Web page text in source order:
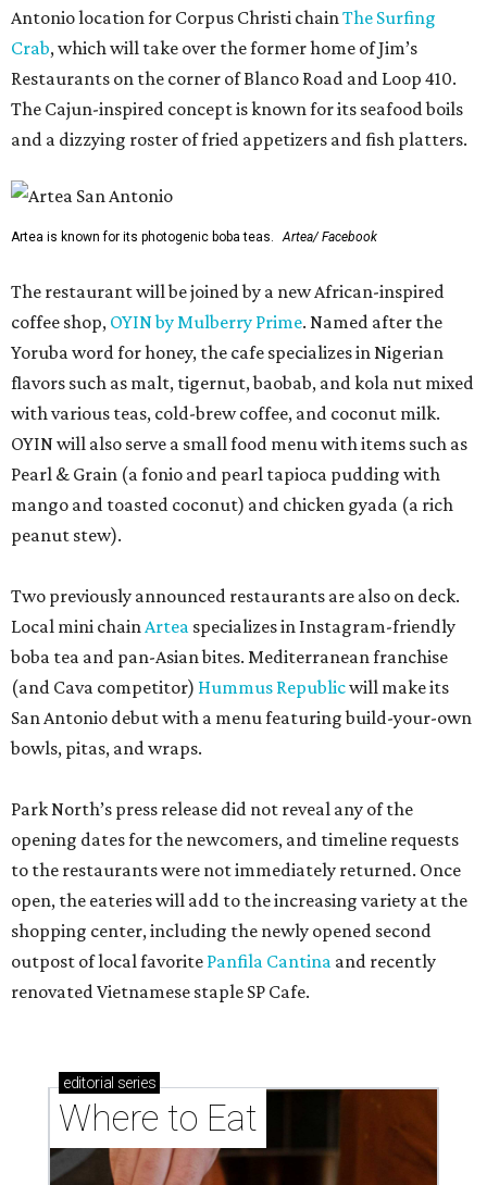
Antonio location for Corpus Christi chainThe Surfing
Crab, which will take over the former home of Jim’s
Restaurants on the corner of Blanco Road and Loop 410.
The Cajun-inspired concept is known for its seafood boils
and a dizzying roster of fried appetizers and fish platters.
Artea is known for its photogenic boba teas. Artea/ Facebook
The restaurant will be joined by a new African-inspired
coffee shop, OYIN by Mulberry Prime. Named after the
Yoruba word for honey, the cafe specializes in Nigerian
flavors such as malt, tigernut, baobab, and kola nut mixed
with various teas, cold-brew coffee, and coconut milk.
OYIN will also serve a small food menu with items such as
Pearl & Grain (a fonio and pearl tapioca pudding with
mango and toasted coconut) and chicken gyada (a rich
peanut stew).
Two previously announced restaurants are also on deck.
Local mini chainArtea specializes in Instagram-friendly
boba tea and pan-Asian bites. Mediterranean franchise
(and Cava competitor) Hummus Republicwill make its
San Antonio debut with a menu featuring build-your-own
bowls, pitas, and wraps.
Park North’s press release did not reveal any of the
opening dates for the newcomers, and timeline requests
to the restaurants were not immediately returned. Once
open, the eateries will add to the increasing variety at the
shopping center, including the newly opened second
outpost of local favorite Panfila Cantina and recently
renovated Vietnamese staple SP Cafe.
editorial series
Where to Eat